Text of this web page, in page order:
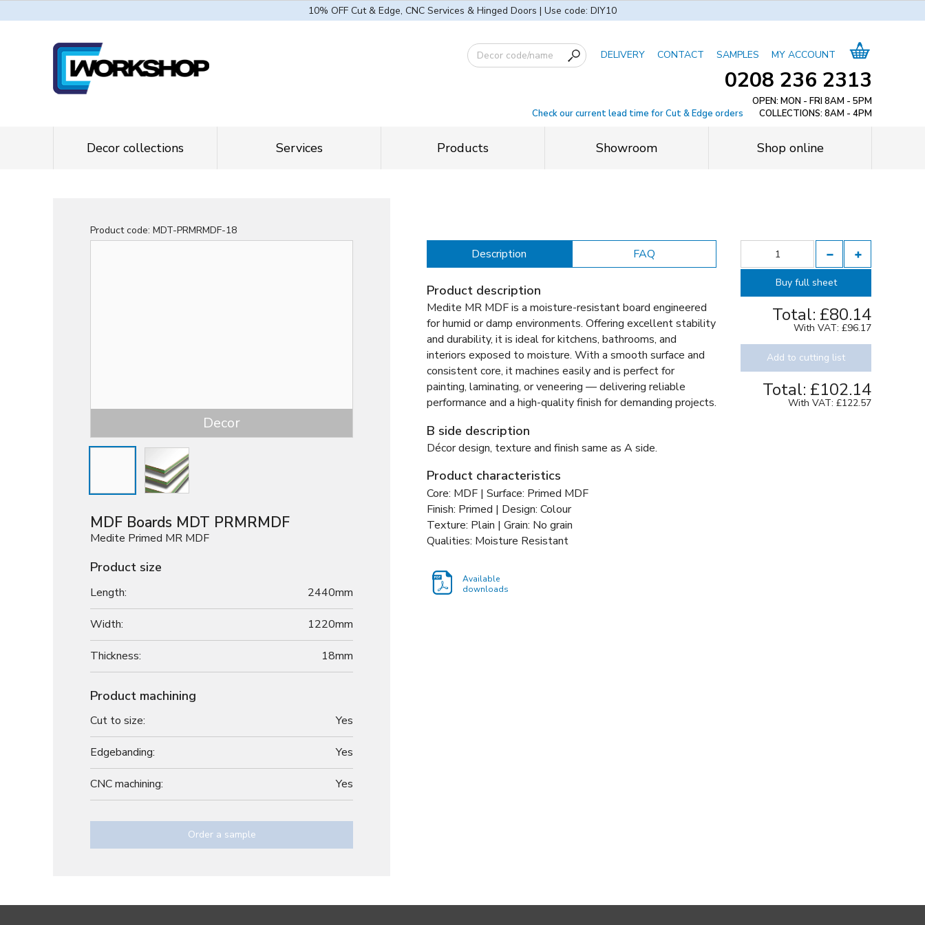
10% OFF Cut & Edge, CNC Services & Hinged Doors | Use code: DIY10
DELIVERY CONTACT SAMPLES MY ACCOUNT
0208 236 2313
OPEN: MON - FRI 8AM - 5PM
Check our current lead time for Cut & Edge orders
COLLECTIONS: 8AM - 4PM
Decor collections Services Products Showroom Shop online
Product code: MDT-PRMRMDF-18
Decor Decor
MDF Boards MDT PRMRMDF
Medite Primed MR MDF
Product size
Length: 2440mm
Width: 1220mm
Thickness: 18mm
Product machining
Cut to size: Yes
Edgebanding: Yes
CNC machining: Yes
Order a sample
Description FAQ
Product description
Medite MR MDF is a moisture-resistant board engineered
for humid or damp environments. Offering excellent stability
and durability, it is ideal for kitchens, bathrooms, and
interiors exposed to moisture. With a smooth surface and
consistent core, it machines easily and is perfect for
painting, laminating, or veneering — delivering reliable
performance and a high-quality finish for demanding projects.
B side description
Décor design, texture and finish same as A side.
Product characteristics
Core: MDF | Surface: Primed MDF
Finish: Primed | Design: Colour
Texture: Plain | Grain: No grain
Qualities: Moisture Resistant
Available
downloads
Buy full sheet
Total: £80.14
With VAT:£96.17
Add to cutting list
Total: £102.14
With VAT:£122.57